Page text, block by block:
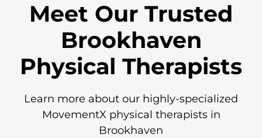
Meet Our Trusted
Brookhaven
Physical Therapists
Learn more about our highly-specialized
MovementX physical therapists in
Brookhaven